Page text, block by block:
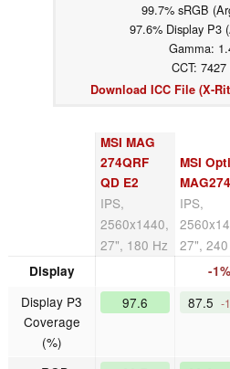
99.7% sRGB
97.6% Display P3
Gamma:
CCT: 7427
Download ICC File (X-
MSI MAG
274QRF
QD E2
IPS,
2560x1440,
27", 180 Hz
MSI
IPS,
27",
Display -1%
Display P3
Coverage
(%)
97.6 87.5 -